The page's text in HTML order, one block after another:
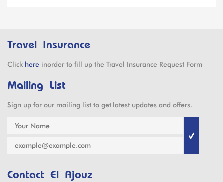
Travel Insurance
Click here inorder to fill up the Travel Insurance Request Form
Mailing List
Sign up for our mailing list to get latest updates and offers.
Contact El Ajouz